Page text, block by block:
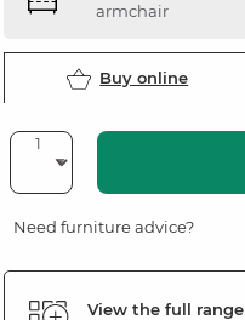
armchair
Buy online
Need furniture advice?
View the full range